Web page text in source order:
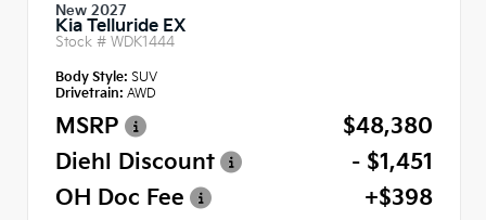
New 2027
Kia Telluride EX
Stock # WDK1444
Body Style: SUV
Drivetrain: AWD
MSRP
$48,380
Diehl Discount
- $1,451
OH Doc Fee
+$398